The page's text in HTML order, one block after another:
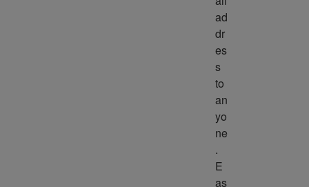
ad
dr
es
s
to
an
yo
ne
.
E
as